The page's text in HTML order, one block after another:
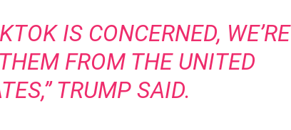
IS CONCERNED, WE’RE
FROM THE UNITED
TRUMP SAID.